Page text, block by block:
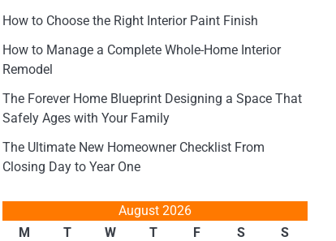
How to Choose the Right Interior Paint Finish
How to Manage a Complete Whole-Home Interior
Remodel
The Forever Home Blueprint Designing a Space That
Safely Ages with Your Family
The Ultimate New Homeowner Checklist From
Closing Day to Year One
August 2026
M
T W T F S
S